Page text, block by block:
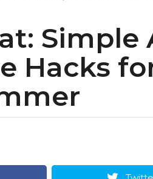
Simple
Hacks